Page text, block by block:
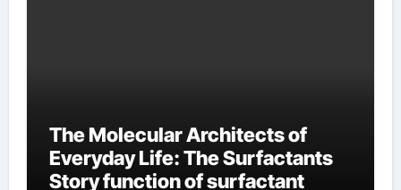
The Molecular Architects of
Everyday Life: The Surfactants
Story function of surfactant